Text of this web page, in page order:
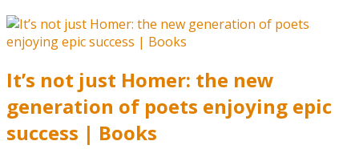
It’s not just Homer: the new
generation of poets enjoying epic
success | Books